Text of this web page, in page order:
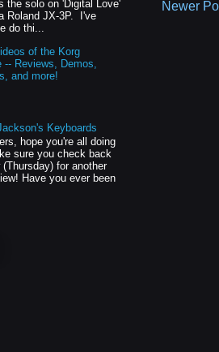
Newer
the solo on 'Digital Love'
Roland JX-3P. I've
do thi...
of the Korg
-- Reviews, Demos,
and more!
Keyboards
hope you're all doing
sure you check back
(Thursday) for another
Have you ever been